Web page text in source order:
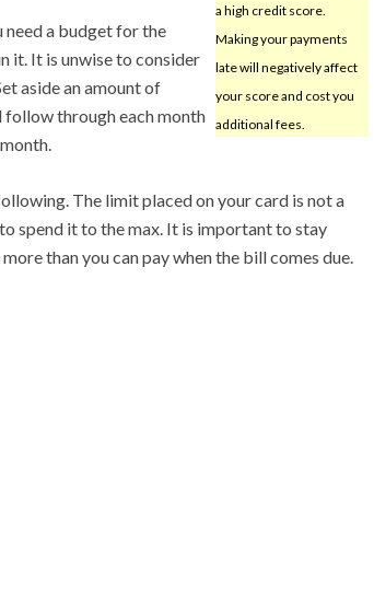
a high credit score.
Making your payments
late will negatively affect
your score and cost you
additional fees.
need a budget for the
it. It is unwise to consider
aside an amount of
follow through each month
The limit placed on your card is not a
spend it to the max. It is important to stay
than you can pay when the bill comes due.